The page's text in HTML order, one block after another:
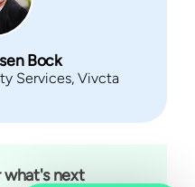
Bock
Services, Vivcta
what's next